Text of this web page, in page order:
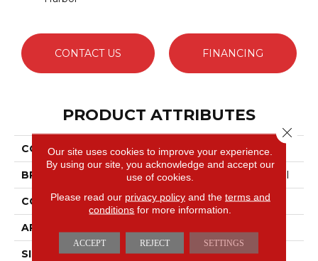
CONTACT US FINANCING
PRODUCT ATTRIBUTES
COLLECTION Legend Falls
BRAND Philadelphia Commercial
CONSTRUCTION Precision Cut/Uncut
APPLICATION
SIZE 12 Ft
Our site uses cookies to improve your experience.
By using our site, you acknowledge and accept our
use of cookies.
Please read our privacy policyand the terms and
conditions for more information.
ACCEPT REJECT SETTINGS
Close